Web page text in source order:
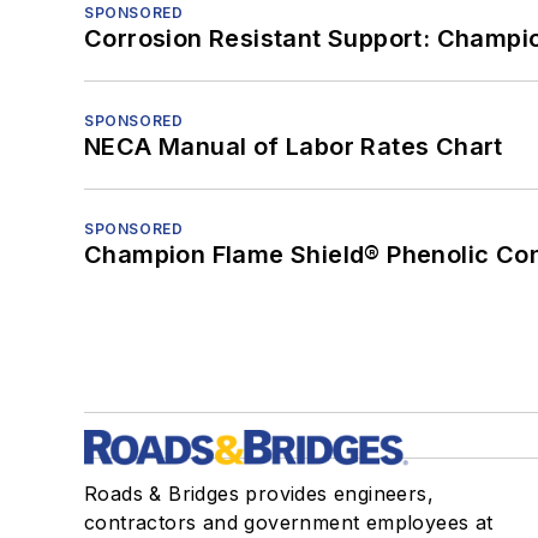
SPONSORED
Corrosion Resistant Support:
SPONSORED
NECA Manual of Labor Rates Chart
SPONSORED
Champion Flame Shield® Phenolic
Roads & Bridges provides engineers,
contractors and government employees at